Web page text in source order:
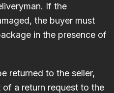
If the
the buyer must
in the presence of
returned to the seller,
a return request to the